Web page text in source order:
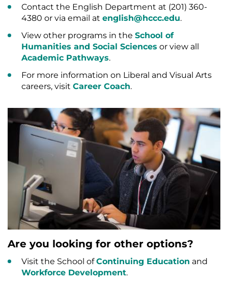
Contact the English Department at (201) 360-
4380 or via email at english@hccc.edu.
View other programs in the School of
Humanities and Social Sciences or view all
Academic Pathways.
For more information on Liberal and Visual Arts
careers, visit Career Coach.
Are you looking for other options?
Visit the School ofContinuing Education and
Workforce Development.